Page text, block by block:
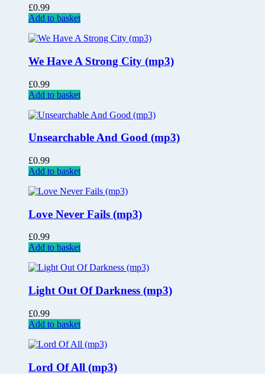
£0.99
Add to basket
We Have A Strong City (mp3)
£0.99
Add to basket
Unsearchable And Good (mp3)
£0.99
Add to basket
Love Never Fails (mp3)
£0.99
Add to basket
Light Out Of Darkness (mp3)
£0.99
Add to basket
Lord Of All (mp3)